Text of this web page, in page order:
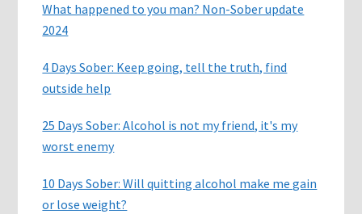
What happened to you man? Non-Sober update
2024
4 Days Sober: Keep going, tell the truth, find
outside help
25 Days Sober: Alcohol is not my friend, it's my
worst enemy
10 Days Sober: Will quitting alcohol make me gain
or lose weight?